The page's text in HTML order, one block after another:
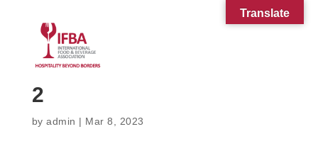
2
byadmin | Mar 8, 2023
Translate